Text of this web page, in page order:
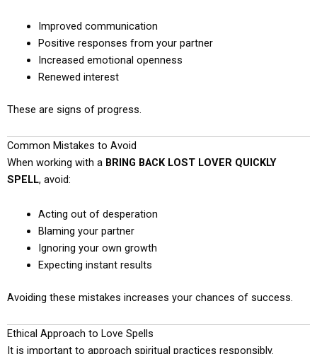
Improved communication
Positive responses from your partner
Increased emotional openness
Renewed interest
These are signs of progress.
Common Mistakes to Avoid
When working with a BRING BACK LOST LOVER QUICKLY
SPELL, avoid:
Acting out of desperation
Blaming your partner
Ignoring your own growth
Expecting instant results
Avoiding these mistakes increases your chances of success.
Ethical Approach to Love Spells
It is important to approach spiritual practices responsibly.